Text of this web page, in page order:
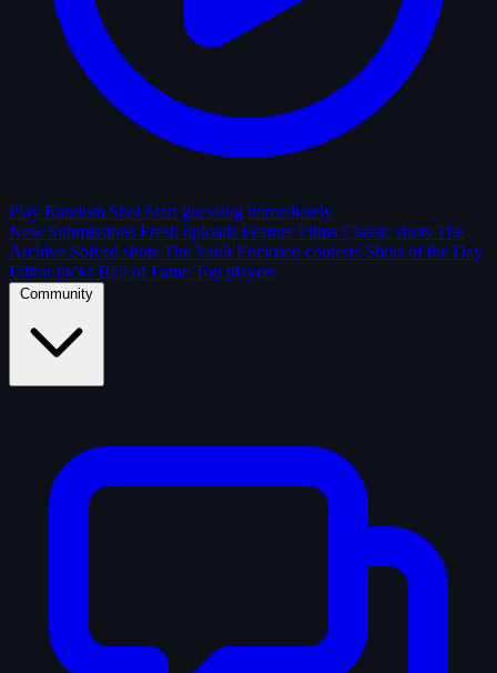
Play Random Shot Start guessing immediately
New Submissions Fresh uploads Feature Films Classic shots The
Archive Solved shots The Vault Enclosed contests Shots of the Day
Editor picks Hall of Fame Top players
Community